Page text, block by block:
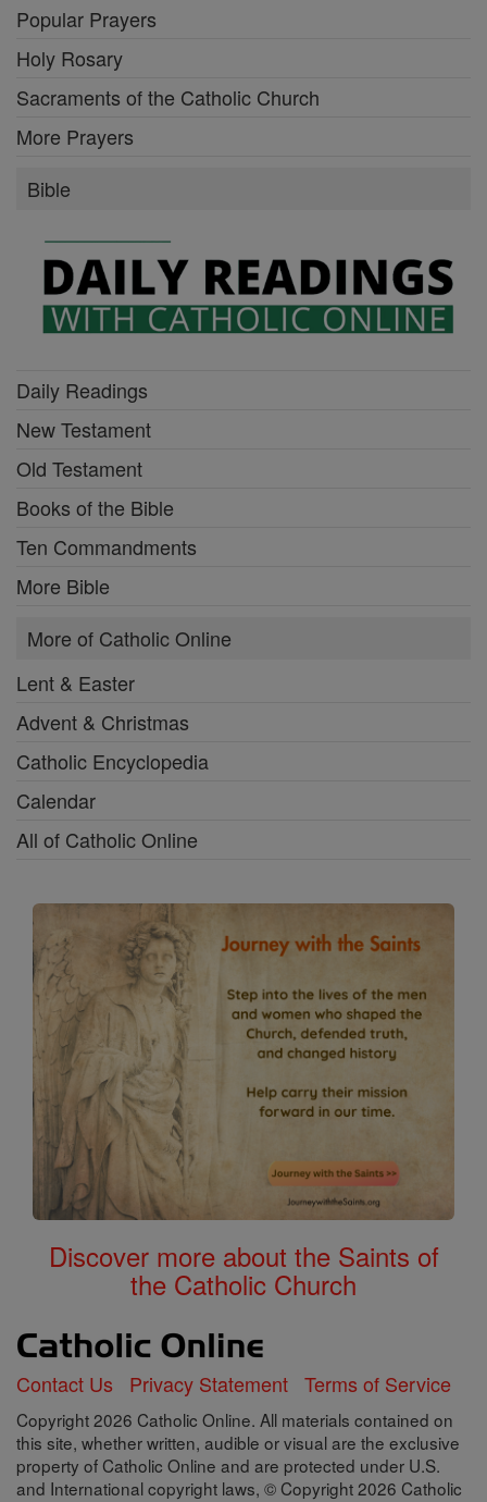
Popular Prayers
Holy Rosary
Sacraments of the Catholic Church
More Prayers
Bible
Daily Readings
New Testament
Old Testament
Books of the Bible
Ten Commandments
More Bible
More of Catholic Online
Lent & Easter
Advent & Christmas
Catholic Encyclopedia
Calendar
All of Catholic Online
Discover more about the Saints of
the Catholic Church
Contact Us Privacy Statement Terms of Service
Copyright 2026 Catholic Online. All materials contained on
this site, whether written, audible or visual are the exclusive
property of Catholic Online and are protected under U.S.
and International copyright laws, © Copyright 2026 Catholic